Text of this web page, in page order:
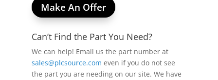
Make An Offer
Can’t Find the Part You Need?
We can help! Email us the part number at
sales@plcsource.com even if you do not see
the part you are needing on our site. We have